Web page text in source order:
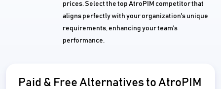
prices. Select the top AtroPIM competitor that
aligns perfectly with your organization's unique
requirements, enhancing your team's
performance.
Paid & Free Alternatives to AtroPIM